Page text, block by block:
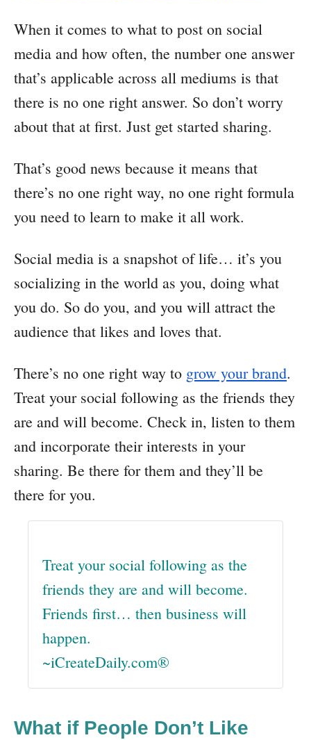
When it comes to what to post on social
media and how often, the number one answer
that’s applicable across all mediums is that
there is no one right answer. So don’t worry
about that at first. Just get started sharing.
That’s good news because it means that
there’s no one right way, no one right formula
you need to learn to make it all work.
Social media is a snapshot of life… it’s you
socializing in the world as you, doing what
you do. So do you, and you will attract the
audience that likes and loves that.
There’s no one right way to grow your brand.
Treat your social following as the friends they
are and will become. Check in, listen to them
and incorporate their interests in your
sharing. Be there for them and they’ll be
there for you.
Treat your social following as the
friends they are and will become.
Friends first… then business will
happen.
~iCreateDaily.com®
What if People Don’t Like